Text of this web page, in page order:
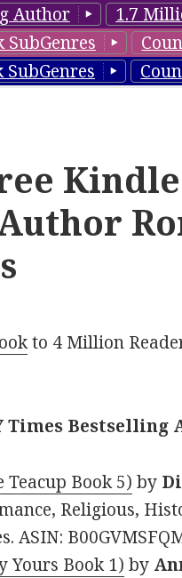
Author 1.7
SubGenres
SubGenres
to 4 Million
Times Bestselling
Book 5) by
Religious,
ASIN:
Yours Book 1) by